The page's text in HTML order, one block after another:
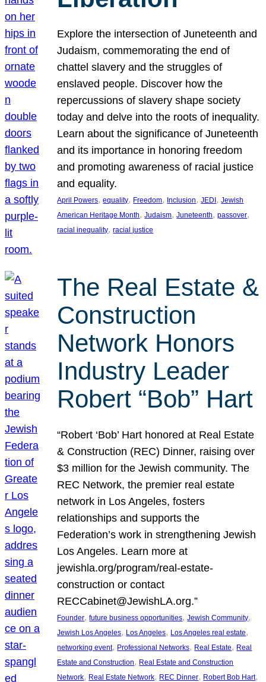
Explore the intersection of Juneteenth and
Judaism, commemorating the end of
chattel slavery and the struggles of
enslaved people. Discover how the
repercussions of slavery shape society
today and delve into the roots of inequality.
Learn about the significance of Juneteenth
and its importance in honoring freedom
and promoting awareness of racial justice
and equality.
April Powers, equality, Freedom, Inclusion, JEDI, Jewish
American Heritage Month, Judaism, Juneteenth, passover
racial inequality, racial justice
The Real Estate &
Construction
Network Honors
Industry Leader
Robert “Bob” Hart
“Robert ‘Bob’ Hart honored at Real Estate
& Construction (REC) Dinner, raising over
$3 million for the Jewish community. The
REC Network, the premier real estate
network in Los Angeles, fosters
relationships and supports the
Federation’s work in strengthening Jewish
Los Angeles. Learn more at
jewishla.org/program/real-estate-
construction or contact
RECCabinet@JewishLA.org.”
Founder, future business opportunities, Jewish Community
Jewish Los Angeles, Los Angeles, Los Angeles real estate
networking event, Professional Networks, Real Estate, Real
Estate and Construction, Real Estate and Construction
Network, Real Estate Network, REC Dinner, Robert Bob Hart